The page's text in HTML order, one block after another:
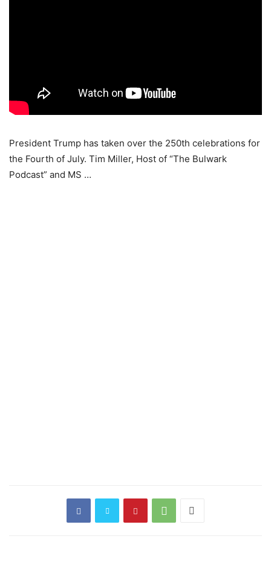
President Trump has taken over the 250th celebrations for
the Fourth of July. Tim Miller, Host of “The Bulwark
Podcast” and MS …